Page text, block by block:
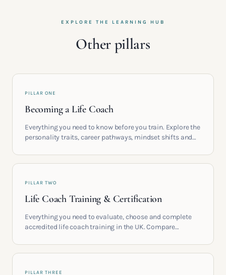
EXPLORE THE LEARNING HUB
Other pillars
PILLAR ONE
Becoming a Life Coach
Everything you need to know before you train. Explore the
personality traits, career pathways, mindset shifts and
build meaningful coaching careers in the UK.
PILLAR TWO
Life Coach Training & Certification
Everything you need to evaluate, choose and complete
accredited life coach training in the UK. Compare
serious certification actually contains.
PILLAR THREE